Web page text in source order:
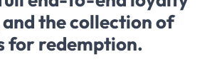
and the collection of
for redemption.